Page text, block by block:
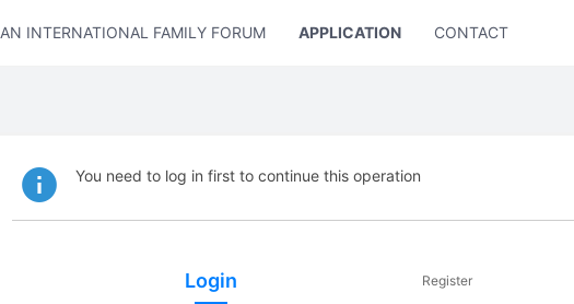
AN INTERNATIONAL FAMILY FORUM APPLICATION CONTACT US
You need to log in first to continue this operation
Login Register